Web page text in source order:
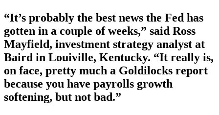
“It’s probably the best news the Fed has
gotten in a couple of weeks,” said Ross
Mayfield, investment strategy analyst at
Baird in Louiville, Kentucky. “It really is,
on face, pretty much a Goldilocks report
because you have payrolls growth
softening, but not bad.”